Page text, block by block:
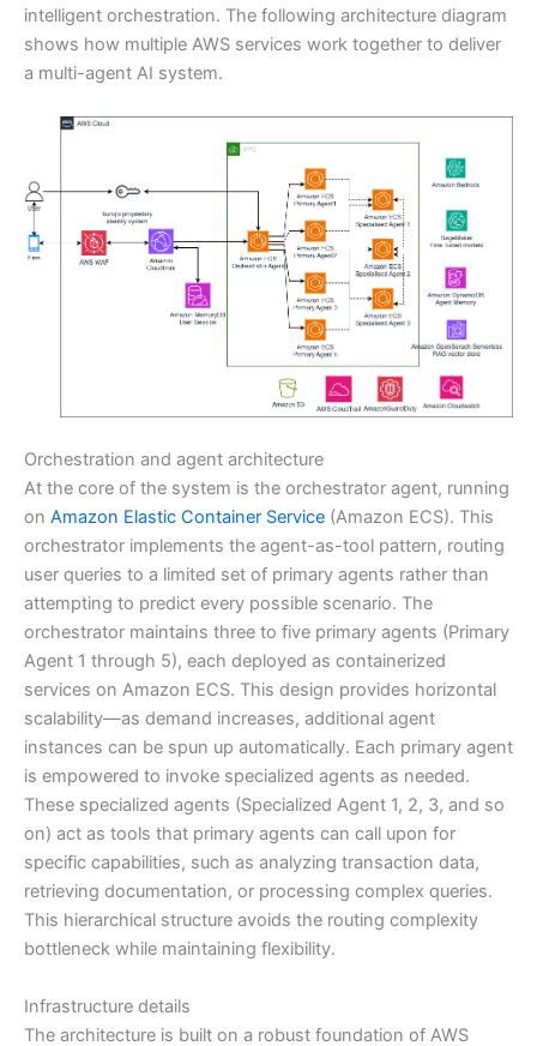
intelligent orchestration. The following architecture diagram
shows how multiple AWS services work together to deliver
a multi-agent AI system.
Orchestration and agent architecture
At the core of the system is the orchestrator agent, running
on Amazon Elastic Container Service (Amazon ECS). This
orchestrator implements the agent-as-tool pattern, routing
user queries to a limited set of primary agents rather than
attempting to predict every possible scenario. The
orchestrator maintains three to five primary agents (Primary
Agent 1 through 5), each deployed as containerized
services on Amazon ECS. This design provides horizontal
scalability—as demand increases, additional agent
instances can be spun up automatically. Each primary agent
is empowered to invoke specialized agents as needed.
These specialized agents (Specialized Agent 1, 2, 3, and so
on) act as tools that primary agents can call upon for
specific capabilities, such as analyzing transaction data,
retrieving documentation, or processing complex queries.
This hierarchical structure avoids the routing complexity
bottleneck while maintaining flexibility.
Infrastructure details
The architecture is built on a robust foundation of AWS